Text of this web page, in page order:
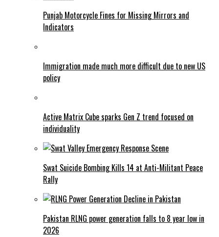
Punjab Motorcycle Fines for Missing Mirrors and
Indicators
Immigration made much more difficult due to new US
policy
Active Matrix Cube sparks Gen Z trend focused on
individuality
Swat Suicide Bombing Kills 14 at Anti-Militant Peace
Rally
Pakistan RLNG power generation falls to 8 year low in
2026